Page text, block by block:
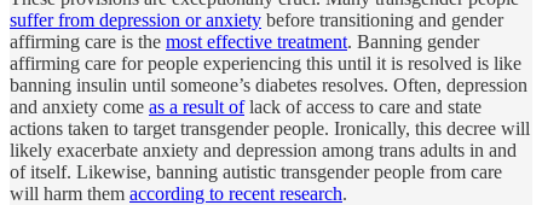
suffer from depression or anxiety before transitioning and gender
affirming care is the most effective treatment. Banning gender
affirming care for people experiencing this until it is resolved is like
banning insulin until someone’s diabetes resolves. Often, depression
and anxiety come as a result oflack of access to care and state
actions taken to target transgender people. Ironically, this decree will
likely exacerbate anxiety and depression among trans adults in and
of itself. Likewise, banning autistic transgender people from care
will harm them according to recent research.